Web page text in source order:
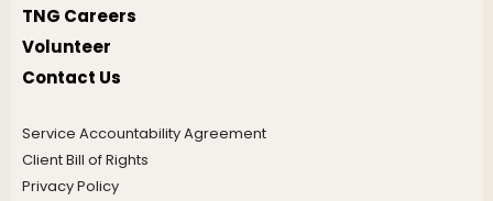
TNG Careers
Volunteer
Contact Us
Service Accountability Agreement
Client Bill of Rights
Privacy Policy